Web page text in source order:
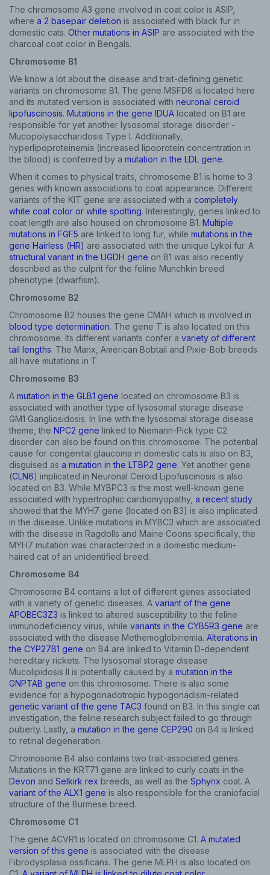
The chromosome A3 gene involved in coat color is ASIP,
where a 2 basepair deletion is associated with black fur in
domestic cats. Other mutations in ASIP are associated with the
charcoal coat color in Bengals.
Chromosome B1
We know a lot about the disease and trait-defining genetic
variants on chromosome B1. The gene MSFD8 is located here
and its mutated version is associated with neuronal ceroid
lipofuscinosis. Mutations in the gene IDUA located on B1 are
responsible for yet another lysosomal storage disorder -
Mucopolysaccharidosis Type I. Additionally,
hyperlipoproteinemia (increased lipoprotein concentration in
the blood) is conferred by a mutation in the LDL gene.
When it comes to physical traits, chromosome B1 is home to 3
genes with known associations to coat appearance. Different
variants of the KIT gene are associated with a completely
white coat color or white spotting. Interestingly, genes linked to
coat length are also housed on chromosome B1. Multiple
mutations in FGF5 are linked to long fur, while mutations in the
gene Hairless (HR) are associated with the unique Lykoi fur. A
structural variant in the UGDH gene on B1 was also recently
described as the culprit for the feline Munchkin breed
phenotype (dwarfism).
Chromosome B2
Chromosome B2 houses the gene CMAH which is involved in
blood type determination. The gene T is also located on this
chromosome. Its different variants confer a variety of different
tail lengths. The Manx, American Bobtail and Pixie-Bob breeds
all have mutations in T.
Chromosome B3
A mutation in the GLB1 gene located on chromosome B3 is
associated with another type of lysosomal storage disease -
GM1 Gangliosidosis. In line with the lysosomal storage disease
theme, the NPC2 gene linked to Niemann-Pick type C2
disorder can also be found on this chromosome. The potential
cause for congenital glaucoma in domestic cats is also on B3,
disguised as a mutation in the LTBP2 gene. Yet another gene
(CLN6) implicated in Neuronal Ceroid Lipofuscinosis is also
located on B3. While MYBPC3 is the most well-known gene
associated with hypertrophic cardiomyopathy, a recent study
showed that the MYH7 gene (located on B3) is also implicated
in the disease. Unlike mutations in MYBC3 which are associated
with the disease in Ragdolls and Maine Coons specifically, the
MYH7 mutation was characterized in a domestic medium-
haired cat of an unidentified breed.
Chromosome B4
Chromosome B4 contains a lot of different genes associated
with a variety of genetic diseases. A variant of the gene
APOBEC3Z3 is linked to altered susceptibility to the feline
immunodeficiency virus, while variants in the CYB5R3 gene are
associated with the disease Methemoglobinemia. Alterations in
the CYP27B1 gene on B4 are linked to Vitamin D-dependent
hereditary rickets. The lysosomal storage disease
Mucolipidosis II is potentially caused by a mutation in the
GNPTAB gene on this chromosome. There is also some
evidence for a hypogonadotropic hypogonadism-related
genetic variant of the gene TAC3 found on B3. In this single cat
investigation, the feline research subject failed to go through
puberty. Lastly, a mutation in the gene CEP290 on B4 is linked
to retinal degeneration.
Chromosome B4 also contains two trait-associated genes.
Mutations in the KRT71 gene are linked to curly coats in the
Devon and Selkirk rex breeds, as well as the Sphynx coat. A
variant of the ALX1 gene is also responsible for the craniofacial
structure of the Burmese breed.
Chromosome C1
The gene ACVR1 is located on chromosome C1. A mutated
version of this gene is associated with the disease
Fibrodysplasia ossificans. The gene MLPH is also located on
Sign up for an exclusive
Exclusive subscriber-only perks